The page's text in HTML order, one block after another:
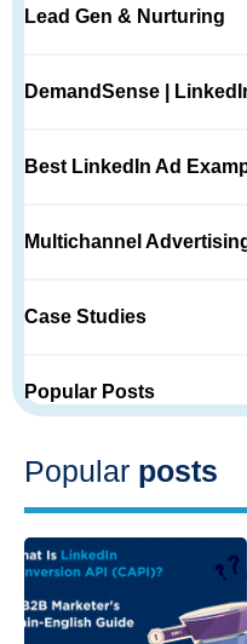
Lead Gen & Nurturing
DemandSense |
Best LinkedIn Ad
Multichannel
Case Studies
Popular Posts
Popular posts